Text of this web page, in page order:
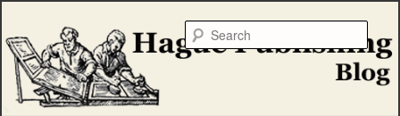
primary
content
secondary
contentHague Publishing